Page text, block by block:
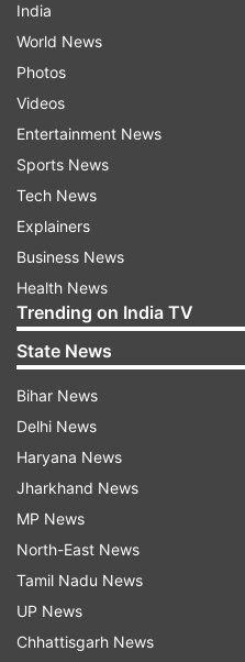
India
World News
Photos
Videos
Entertainment News
Sports News
Tech News
Explainers
Business News
Health News
Trending on India TV
State News
Bihar News
Delhi News
Haryana News
Jharkhand News
MP News
North-East News
Tamil Nadu News
UP News
Chhattisgarh News